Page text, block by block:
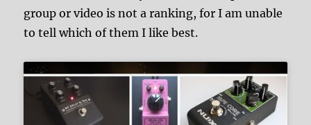
group or video is not a ranking, for I am unable
to tell which of them I like best.